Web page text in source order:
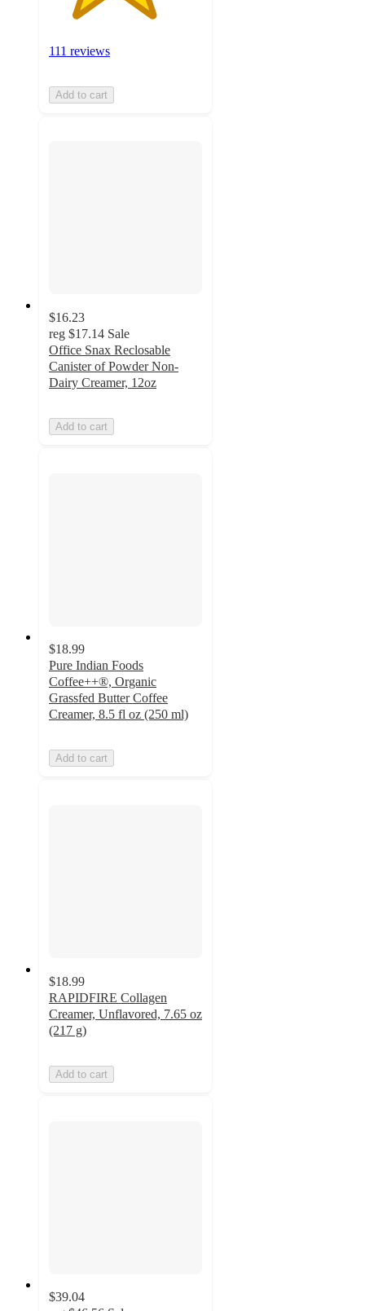
111 reviews
Add to cart
$16.23
reg $17.14 Sale
Office Snax Reclosable
Canister of Powder Non-
Dairy Creamer, 12oz
Add to cart
$18.99
Pure Indian Foods
Coffee++®, Organic
Grassfed Butter Coffee
Creamer, 8.5 fl oz (250 ml)
Add to cart
$18.99
RAPIDFIRE Collagen
Creamer, Unflavored, 7.65 oz
(217 g)
Add to cart
$39.04